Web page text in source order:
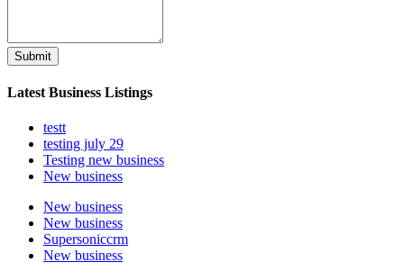
Submit
Latest Business Listings
testt
testing july 29
Testing new business
New business
New business
New business
Supersoniccrm
New business